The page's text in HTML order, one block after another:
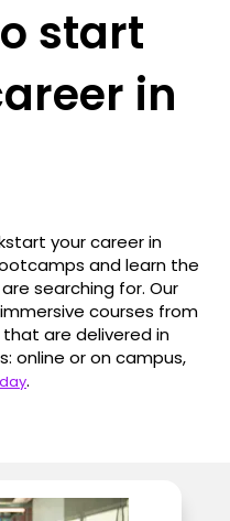
start
in
your career in
and learn the
searching for. Our
courses from
that are delivered in
online or on campus,
.